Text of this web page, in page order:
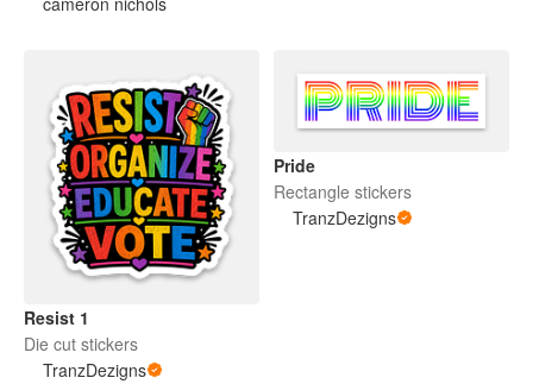
Resist 1
Die cut stickers
TranzDezigns
Pride
Rectangle stickers
TranzDezigns